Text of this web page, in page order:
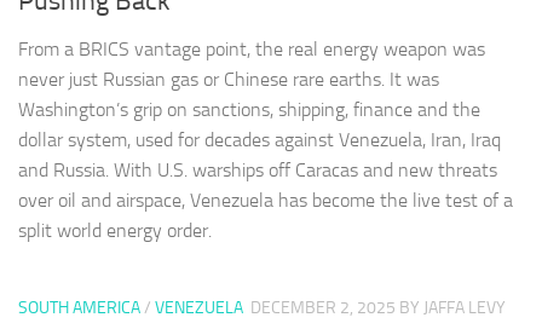
From a BRICS vantage point, the real energy weapon was
never just Russian gas or Chinese rare earths. It was
Washington’s grip on sanctions, shipping, finance and the
dollar system, used for decades against Venezuela, Iran, Iraq
and Russia. With U.S. warships off Caracas and new threats
over oil and airspace, Venezuela has become the live test of a
split world energy order.
SOUTH AMERICA/ VENEZUELA DECEMBER 2, 2025 BY JAFFA LEVY